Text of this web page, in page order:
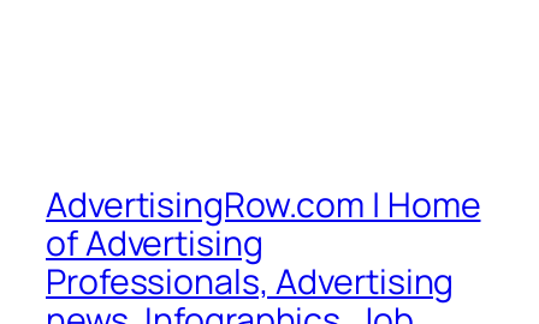
AdvertisingRow.com | Home
of Advertising
Professionals, Advertising